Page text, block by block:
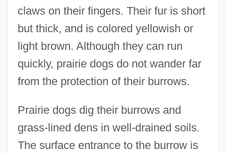
claws on their fingers. Their fur is short
but thick, and is colored yellowish or
light brown. Although they can run
quickly, prairie dogs do not wander far
from the protection of their burrows.
Prairie dogs dig their burrows and
grass-lined dens in well-drained soils.
The surface entrance to the burrow is